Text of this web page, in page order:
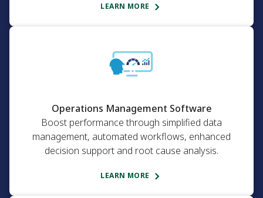
LEARN MORE
Operations Management Software
Boost performance through simplified data
management, automated workflows, enhanced
decision support and root cause analysis.
LEARN MORE